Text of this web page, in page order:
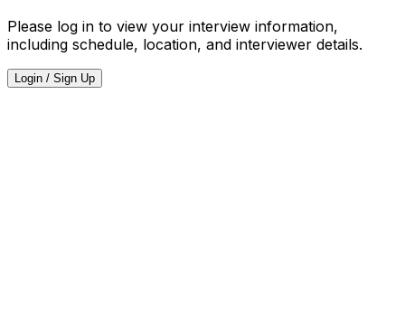
Please log in to view your interview information,
including schedule, location, and interviewer details.
Login / Sign Up